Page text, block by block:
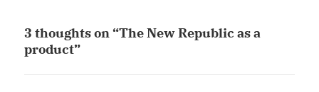
3 thoughts on “The New Republic as a
product”